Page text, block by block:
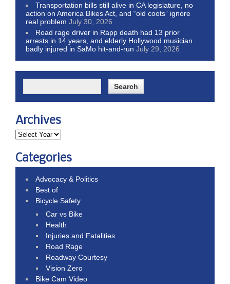
Transportation bills still alive in CA legislature, no
action on America Bikes Act, and “old coots” ignore
real problem July 30, 2026
Road rage driver in Rapp death had 13 prior
arrests in 14 years, and elderly Hollywood musician
badly injured in SaMo hit-and-run July 29, 2026
Archives
Categories
Advocacy & Politics
Best of
Bicycle Safety
Car vs Bike
Health
Injuries and Fatalities
Road Rage
Roadway Courtesy
Vision Zero
Bike Cam Video